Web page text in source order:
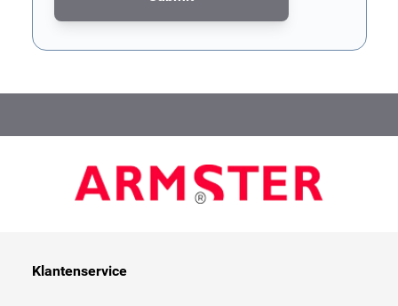
This form is protected by reCAPTCHA - theGoogle Privacy
Klantenservice